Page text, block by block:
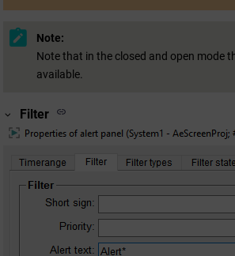
Note:
Note that in the closed and open mode
available.
Filter